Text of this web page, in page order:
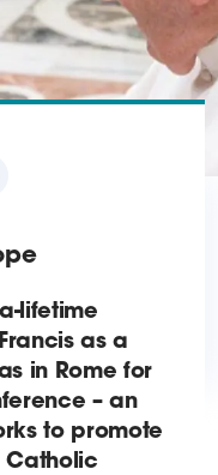
lifetime
as a
in Rome for
– an
to promote
Catholic